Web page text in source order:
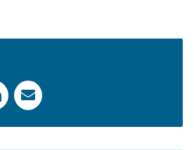
LinkedInEmail